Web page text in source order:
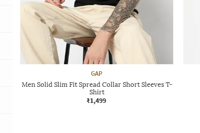
GAP
Men Solid Slim Fit Spread Collar Short Sleeves T-
Shirt
₹1,499